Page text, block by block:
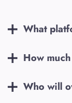
What
How
Who will